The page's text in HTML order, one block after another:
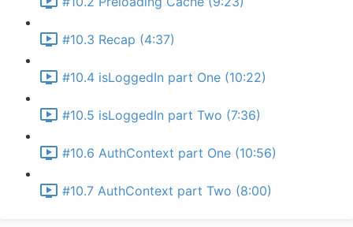
#10.3 Recap (4:37)
#10.4 isLoggedIn part One (10:22)
#10.5 isLoggedIn part Two (7:36)
#10.6 AuthContext part One (10:56)
#10.7 AuthContext part Two (8:00)